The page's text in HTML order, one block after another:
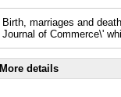
Birth, marriages and
Journal of Commerce\'
More details